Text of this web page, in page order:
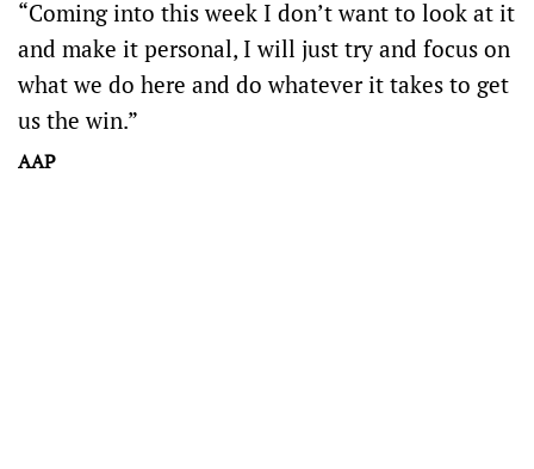
“Coming into this week I don’t want to look at it
and make it personal, I will just try and focus on
what we do here and do whatever it takes to get
us the win.”
AAP